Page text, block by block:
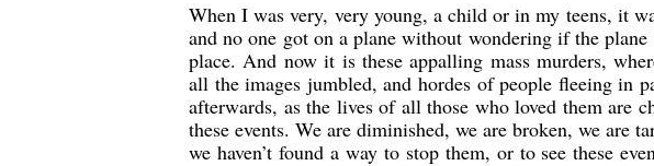
When I was very, very young, a child or in my teens, it
and no one got on a plane without wondering if the
place. And now it is these appalling mass murders,
all the images jumbled, and hordes of people fleeing in
afterwards, as the lives of all those who loved them are
these events. We are diminished, we are broken, we are
we haven’t found a way to stop them, or to see these